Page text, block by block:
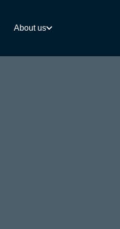
About us